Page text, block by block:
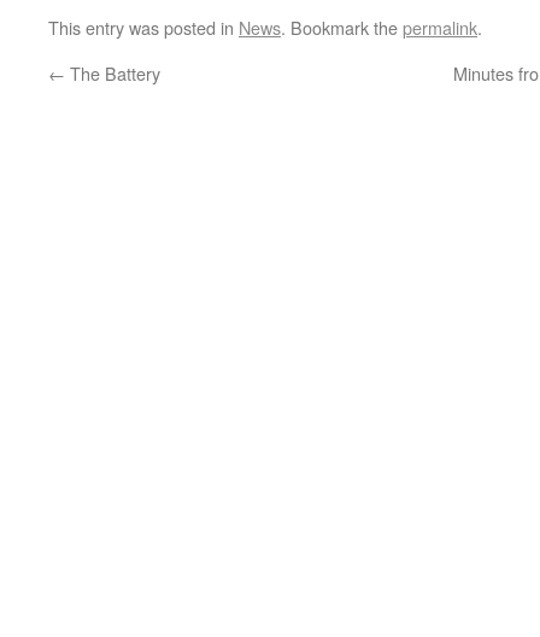
This entry was posted in News. Bookmark thepermalink.
← The Battery Minutes